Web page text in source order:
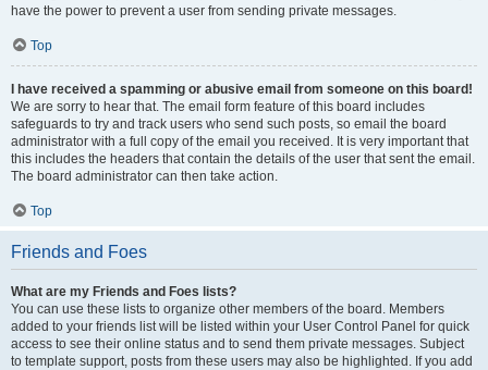
have the power to prevent a user from sending private messages.
Top
I have received a spamming or abusive email from someone on this board!
We are sorry to hear that. The email form feature of this board includes
safeguards to try and track users who send such posts, so email the board
administrator with a full copy of the email you received. It is very important that
this includes the headers that contain the details of the user that sent the email.
The board administrator can then take action.
Top
Friends and Foes
What are my Friends and Foes lists?
You can use these lists to organize other members of the board. Members
added to your friends list will be listed within your User Control Panel for quick
access to see their online status and to send them private messages. Subject
to template support, posts from these users may also be highlighted. If you add